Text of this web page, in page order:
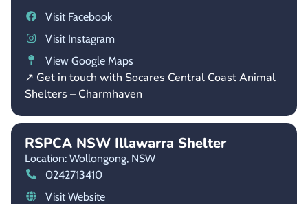
Visit Facebook
Visit Instagram
View Google Maps
↗ Get in touch with Socares Central Coast Animal
Shelters – Charmhaven
RSPCA NSW Illawarra Shelter
Location: Wollongong, NSW
0242713410
Visit Website